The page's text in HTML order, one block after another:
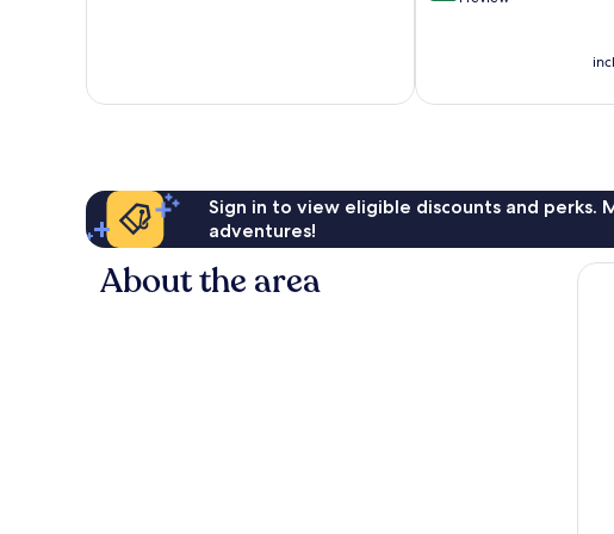
review
Sign in to view eligible discounts and perks.
adventures!
About the area